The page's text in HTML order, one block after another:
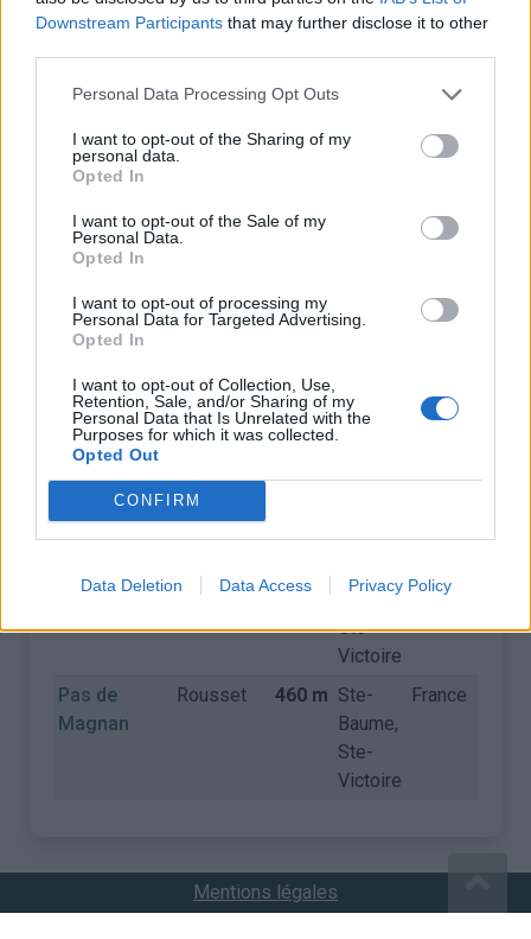
Downstream Participants that may further disclose it to other
Personal Data Processing Opt Outs
I want to opt-out of the Sharing of my
personal data.
Opted In
I want to opt-out of the Sale of my
Personal Data.
Opted In
I want to opt-out of processing my
Personal Data for Targeted Advertising.
Opted In
I want to opt-out of Collection, Use,
Retention, Sale, and/or Sharing of my
Personal Data that Is Unrelated with the
Purposes for which it was collected.
Opted Out
CONFIRM
Data Deletion Data Access Privacy Policy
Pas de Magnan
Accueil>Liste des cols> Pas de Magnan
Ascensions réservées aux cyclistes
COLS
Magnan
Tholonet
Baume,
Ste-
Victoire
Pas de
Magnan
Rousset 460 m Ste-
Baume,
Ste-
Victoire
France
Mentions légales